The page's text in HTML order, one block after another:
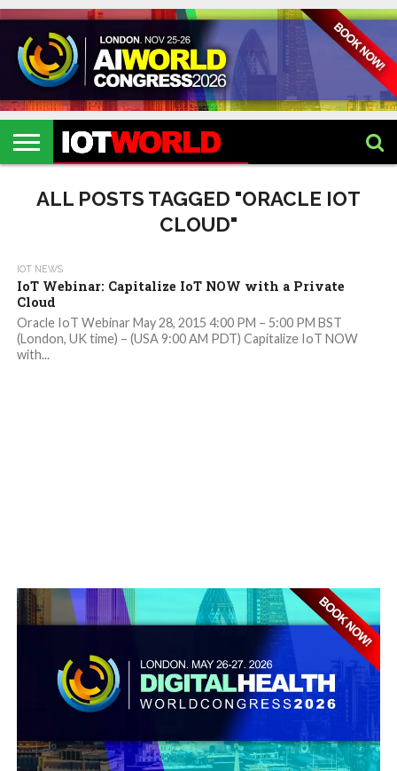
HOME
IOT
EVENTS
2026
ARTIFICIAL
INTELLIGENCE
METAVERSE
HEALTHCARE
ROBOTICS
IOT
EVENTS
2026
CONTACT
US
ALL POSTS TAGGED "ORACLE IOT
CLOUD"
IOT NEWS
IoT Webinar: Capitalize IoT NOW with a Private
Cloud
Oracle IoT Webinar May 28, 2015 4:00 PM – 5:00 PM BST
(London, UK time) – (USA 9:00 AM PDT) Capitalize IoT NOW
with...